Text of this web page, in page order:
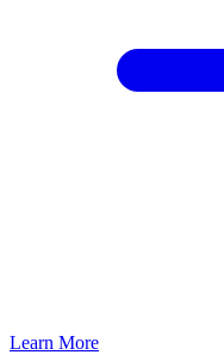
Learn More